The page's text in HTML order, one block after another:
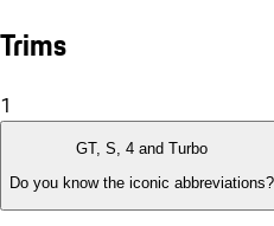
Trims
1
GT, S, 4 and Turbo
Do you know the iconic abbreviations?